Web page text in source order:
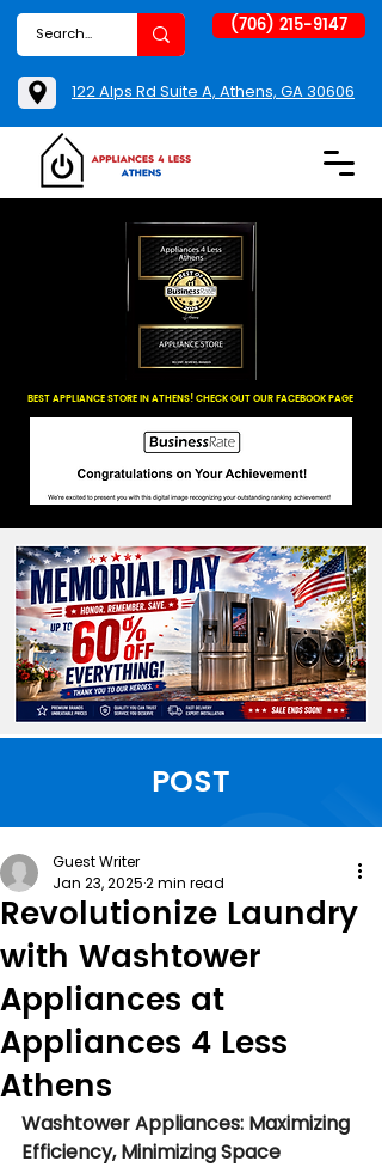
BEST APPLIANCE STORE IN ATHENS! CHECK OUT OUR FACEBOOK PAGE
(706) 215-9147
122 Alps Rd Suite A, Athens, GA 30606
POST
Revolutionize Laundry
with Washtower
Appliances at
Appliances 4 Less
Athens
Guest Writer
Jan 23, 20252 min read
Washtower Appliances: Maximizing
Efficiency, Minimizing Space